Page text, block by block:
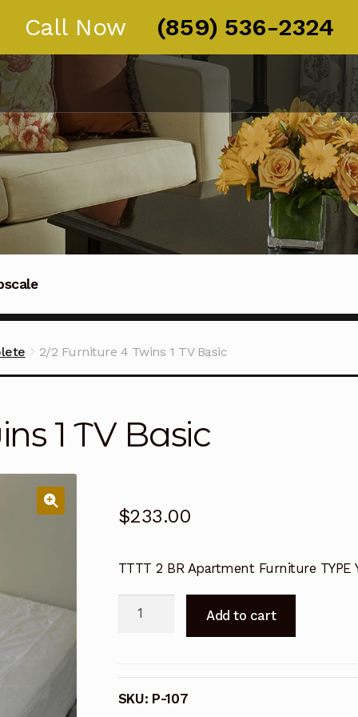
Call Now (859) 536-2324
Terms and Conditions Terms and Conditions
Terms and Conditions
2/2 Furniture 4 Twins 1 TV Basic
1 TV Basic
$233.00
TTTT 2 BR Apartment Furniture TYPE
1
Add to cart
SKU: P-107